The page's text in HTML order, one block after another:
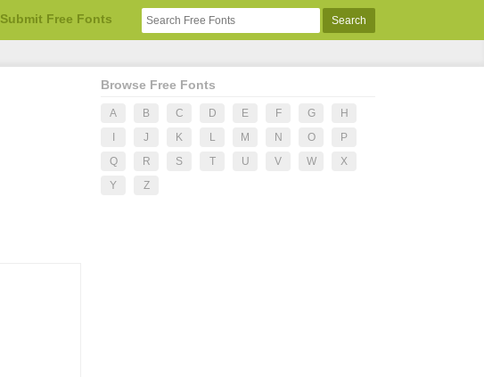
Submit Free Fonts
Browse Free Fonts
A B C D E F G
H
J K L M N O
P
Q
R S T U V W
X
Y
Z